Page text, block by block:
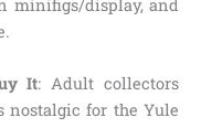
minifigs/display, and
It: Adult collectors
nostalgic for the Yule